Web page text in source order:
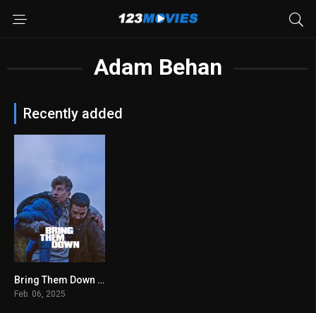
Adam Behan
Recently added
6.9Bring Them Down 2025
Feb. 06, 2025